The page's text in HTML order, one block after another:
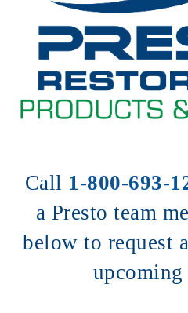
Call 1-800-693-
a Presto team
below to request